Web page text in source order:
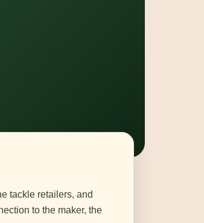
tackle retailers, and
to the maker, the